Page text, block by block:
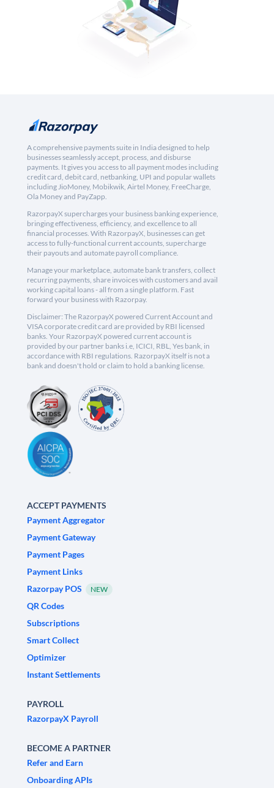
A comprehensive payments suite in India designed to help
businesses seamlessly accept, process, and disburse
payments. It gives you access to all payment modes including
credit card, debit card, netbanking, UPI and popular wallets
including JioMoney, Mobikwik, Airtel Money, FreeCharge,
Ola Money and PayZapp.
RazorpayX supercharges your business banking experience,
bringing effectiveness, efficiency, and excellence to all
financial processes. With RazorpayX, businesses can get
access to fully-functional current accounts, supercharge
their payouts and automate payroll compliance.
Manage your marketplace, automate bank transfers, collect
recurring payments, share invoices with customers and avail
working capital loans - all from a single platform. Fast
forward your business with Razorpay.
Disclaimer: The RazorpayX powered Current Account and
VISA corporate credit card are provided by RBI licensed
banks. Your RazorpayX powered current account is
provided by our partner banks i.e, ICICI, RBL, Yes bank, in
accordance with RBI regulations. RazorpayX itself is not a
bank and doesn't hold or claim to hold a banking license.
ACCEPT PAYMENTS
Payment Aggregator
Payment Gateway
Payment Pages
Payment Links
Razorpay POS
NEW
QR Codes
Subscriptions
Smart Collect
Optimizer
Instant Settlements
PAYROLL
RazorpayX Payroll
BECOME A PARTNER
Refer and Earn
Onboarding APIs